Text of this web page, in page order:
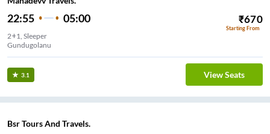
22:55 05:00 ₹670
Starting From
2+1, Sleeper
Gundugolanu
3.1 View Seats
Bsr Tours And Travels.